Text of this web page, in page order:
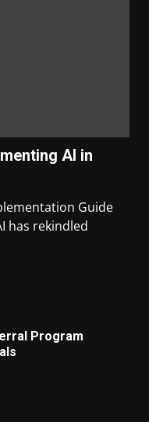
AI in
Guide
has rekindled
Program